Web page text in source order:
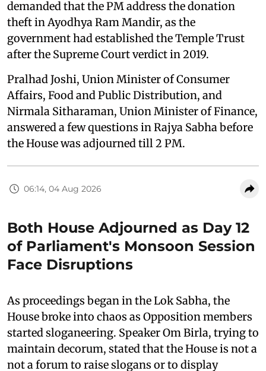
demanded that the PM address the donation
theft in Ayodhya Ram Mandir, as the
government had established the Temple Trust
after the Supreme Court verdict in 2019.
Pralhad Joshi, Union Minister of Consumer
Affairs, Food and Public Distribution, and
Nirmala Sitharaman, Union Minister of Finance,
answered a few questions in Rajya Sabha before
the House was adjourned till 2 PM.
06:14, 04 Aug 2026
Both House Adjourned as Day 12
of Parliament's Monsoon Session
Face Disruptions
As proceedings began in the Lok Sabha, the
House broke into chaos as Opposition members
started sloganeering. Speaker Om Birla, trying to
maintain decorum, stated that the House is not a
not a forum to raise slogans or to display